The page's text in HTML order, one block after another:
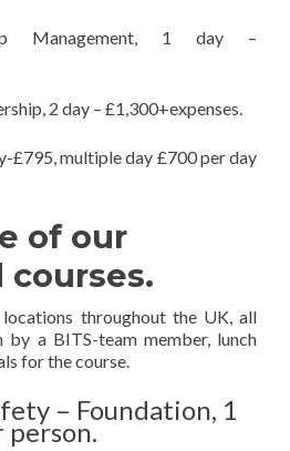
Management, 1 day –
2 day – £1,300+expenses.
£795, multiple day £700 per day
of our
courses.
throughout the UK, all
by a BITS-team member, lunch
for the course.
– Foundation, 1
person.